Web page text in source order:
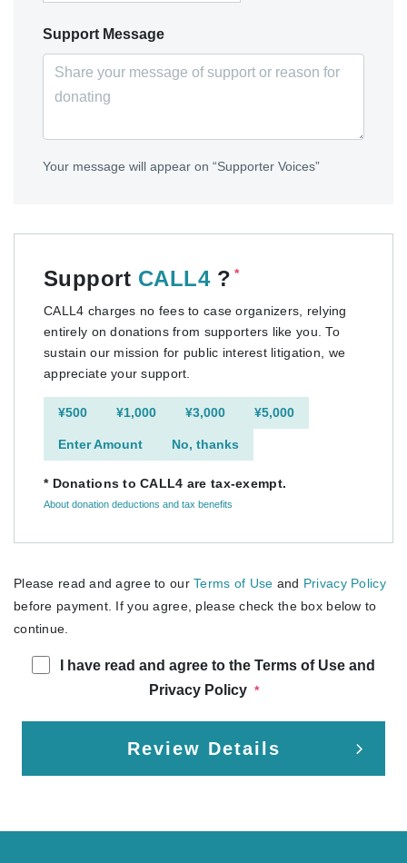
Support Message
Your message will appear on “Supporter Voices”
Support CALL4? *
CALL4 charges no fees to case organizers, relying
entirely on donations from supporters like you. To
sustain our mission for public interest litigation, we
appreciate your support.
¥500 ¥1,000 ¥3,000 ¥5,000
Enter Amount No, thanks
* Donations to CALL4 are tax-exempt.
About donation deductions and tax benefits
Please read and agree to ourTerms of Use and Privacy Policy
before payment. If you agree, please check the box below to
continue.
I have read and agree to the Terms of Use and
Privacy Policy *
Review Details